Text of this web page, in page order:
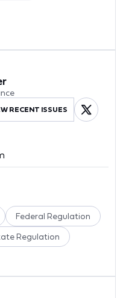
RECENT ISSUES
Federal Regulation
Regulation